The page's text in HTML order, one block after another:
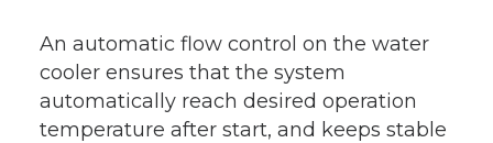
An automatic flow control on the water
cooler ensures that the system
automatically reach desired operation
temperature after start, and keeps stable